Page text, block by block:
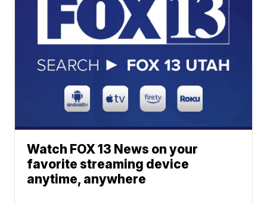
Watch FOX 13 News on your
favorite streaming device
anytime, anywhere